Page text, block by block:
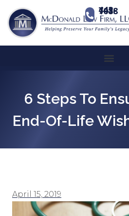
443-741-1088
6 Steps To
End-Of-Life
April 15, 2019